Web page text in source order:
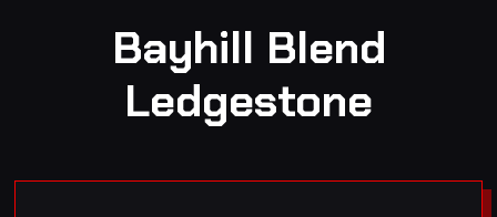
Bayhill Blend
Ledgestone